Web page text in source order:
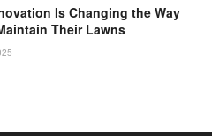
Is Changing the Way
Their Lawns